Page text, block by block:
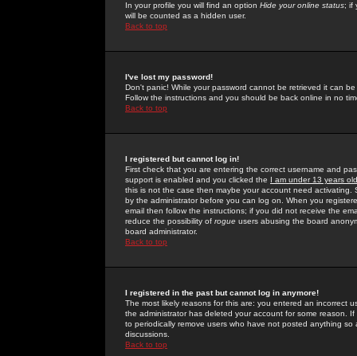
In your profile you will find an option Hide your online status; if
will be counted as a hidden user.
Back to top
I've lost my password!
Don't panic! While your password cannot be retrieved it can
Follow the instructions and you should be back online in no
Back to top
I registered but cannot log in!
First check that you are entering the correct username and
support is enabled and you clicked the I am under 13 years old
this is not the case then maybe your account need activating.
by the administrator before you can log on. When you
email then follow the instructions; if you did not receive the
reduce the possibility of rogue users abusing the board
board administrator.
Back to top
I registered in the past but cannot log in anymore!
The most likely reasons for this are: you entered an incorrect
the administrator has deleted your account for some reason.
to periodically remove users who have not posted anything
discussions.
Back to top